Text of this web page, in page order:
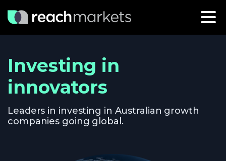
Investing in
innovators
Leaders in investing in Australian growth
companies going global.